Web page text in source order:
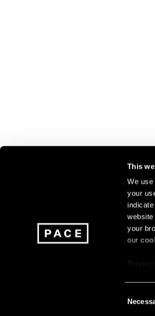
This
We
your
your
our
Join our mailing
exhibitions,
Press